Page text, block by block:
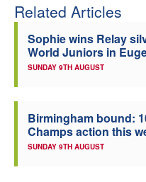
Related Articles
Sophie wins Relay
World Juniors in
SUNDAY 9TH AUGUST
Birmingham bound:
Champs action this
SUNDAY 9TH AUGUST